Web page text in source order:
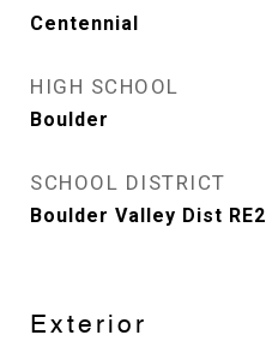
Centennial
HIGH SCHOOL
Boulder
SCHOOL DISTRICT
Boulder Valley Dist RE2
Exterior